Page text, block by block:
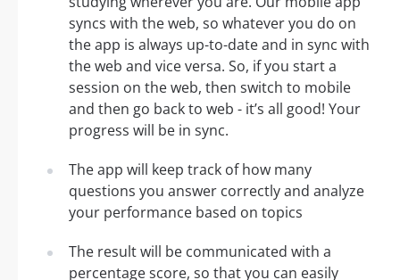
syncs with the web, so whatever you do on
the app is always up-to-date and in sync with
the web and vice versa. So, if you start a
session on the web, then switch to mobile
and then go back to web - it’s all good! Your
progress will be in sync.
The app will keep track of how many
questions you answer correctly and analyze
your performance based on topics
The result will be communicated with a
percentage score, so that you can easily